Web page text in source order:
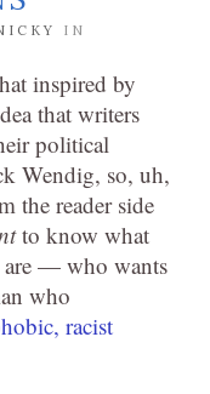
IN
inspired by
that writers
political
Wendig, so, uh,
the reader side
to know what
are — who wants
who
racist